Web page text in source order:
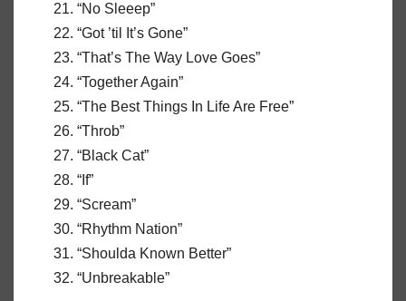
“No Sleeep”
“Got ’til It’s Gone”
“That’s The Way Love Goes”
“Together Again”
“The Best Things In Life Are Free”
“Throb”
“Black Cat”
“If”
“Scream”
“Rhythm Nation”
“Shoulda Known Better”
“Unbreakable”